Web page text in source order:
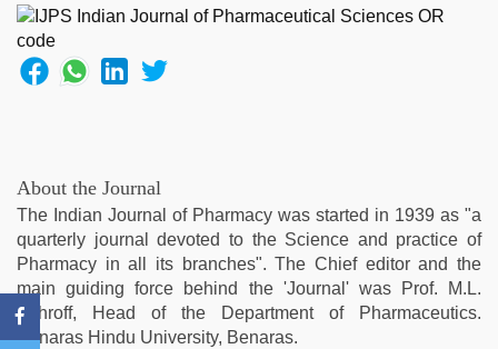
porn
video
bhabhi
xxx ,
virgin
pink
pussy
www
xnxx
com,
porn
About the Journal
The Indian Journal of Pharmacy was started in 1939 as "a
quarterly journal devoted to the Science and practice of
Pharmacy in all its branches". The Chief editor and the
main guiding force behind the 'Journal' was Prof. M.L.
Schroff, Head of the Department of Pharmaceutics.
Benaras Hindu University, Benaras.